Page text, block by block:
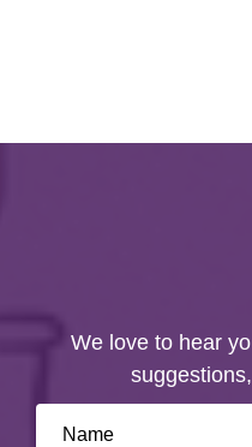
We love to hear